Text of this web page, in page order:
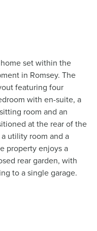
set within the
in Romsey. The
featuring four
with en-suite, a
room and an
at the rear of the
utility room and a
property enjoys a
rear garden, with
to a single garage.